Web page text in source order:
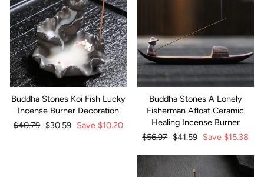
Buddha Stones Koi Fish Lucky
Incense Burner Decoration
Regular
$40.79 Sale
$30.59 Save $10.20
Buddha Stones A Lonely
Fisherman Afloat Ceramic
Healing Incense Burner
Regular
$56.97 Sale
$41.59 Save $15.38